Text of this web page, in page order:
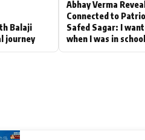
Balaji
journey
Abhay Verma
Connected to
Safed Sagar: I
when I was in school